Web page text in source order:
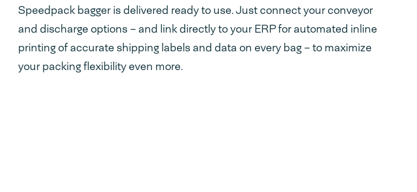
Speedpack bagger is delivered ready to use. Just connect your conveyor
and discharge options – and link directly to your ERP for automated inline
printing of accurate shipping labels and data on every bag – to maximize
your packing flexibility even more.